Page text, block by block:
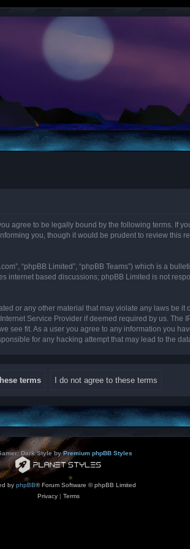
you agree to be legally bound by the following terms.
you, though it would be prudent to review this
“phpBB Limited”, “phpBB Teams”) which is a
internet based discussions; phpBB Limited is not
or any other material that may violate any laws be it
Service Provider if deemed required by us. The
see fit. As a user you agree to any information you
for any hacking attempt that may lead to the
Dark Style byPremium phpBB Styles
by phpBB® Forum Software © phpBB Limited
Privacy| Terms